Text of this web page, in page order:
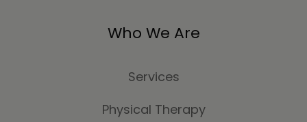
Who We Are
Services
Physical Therapy